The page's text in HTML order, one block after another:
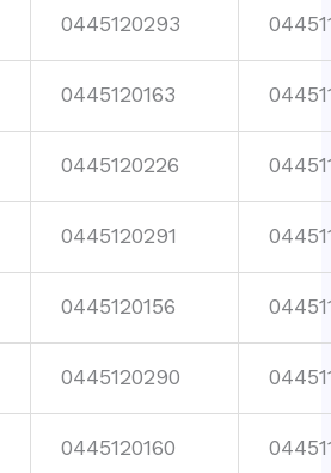
0445120293
0445120163
0445120226
0445120291
0445120156
0445120290
0445120160